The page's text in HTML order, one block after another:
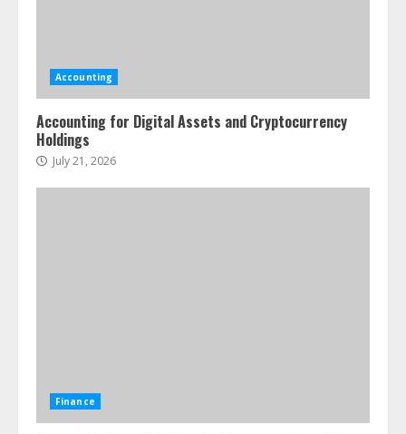
Accounting
Accounting for Digital Assets and Cryptocurrency
Holdings
July 21, 2026
Finance